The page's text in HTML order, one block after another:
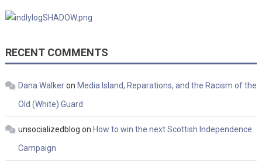
RECENT COMMENTS
Dana Walkeron Media Island, Reparations, and the Racism of the
Old (White) Guard
unsocializedblog on How to win the next Scottish Independence
Campaign